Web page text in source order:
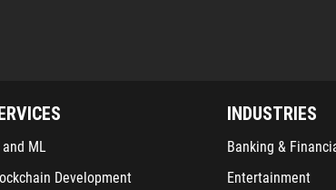
and ML
Development
INDUSTRIES
Banking &
Entertainment